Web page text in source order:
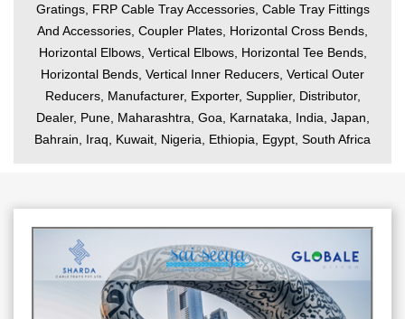
Gratings, FRP Cable Tray Accessories, Cable Tray Fittings
And Accessories, Coupler Plates, Horizontal Cross Bends,
Horizontal Elbows, Vertical Elbows, Horizontal Tee Bends,
Horizontal Bends, Vertical Inner Reducers, Vertical Outer
Reducers, Manufacturer, Exporter, Supplier, Distributor,
Dealer, Pune, Maharashtra, Goa, Karnataka, India, Japan,
Bahrain, Iraq, Kuwait, Nigeria, Ethiopia, Egypt, South Africa